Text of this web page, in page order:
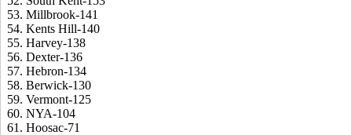
53. Millbrook-141
54. Kents Hill-140
55. Harvey-138
56. Dexter-136
57. Hebron-134
58. Berwick-130
59. Vermont-125
60. NYA-104
61. Hoosac-71